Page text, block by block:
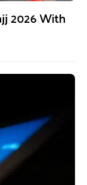
2026 With